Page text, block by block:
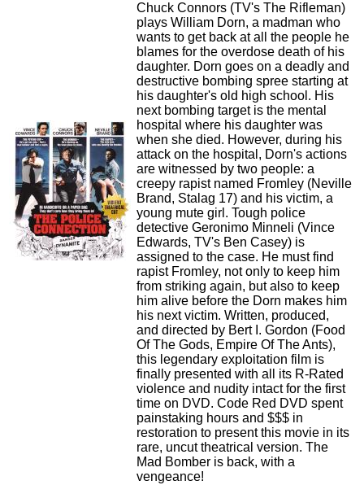
Chuck Connors (TV's The Rifleman)
plays William Dorn, a madman who
wants to get back at all the people he
blames for the overdose death of his
daughter. Dorn goes on a deadly and
destructive bombing spree starting at
his daughter's old high school. His
next bombing target is the mental
hospital where his daughter was
when she died. However, during his
attack on the hospital, Dorn's actions
are witnessed by two people: a
creepy rapist named Fromley (Neville
Brand, Stalag 17) and his victim, a
young mute girl. Tough police
detective Geronimo Minneli (Vince
Edwards, TV's Ben Casey) is
assigned to the case. He must find
rapist Fromley, not only to keep him
from striking again, but also to keep
him alive before the Dorn makes him
his next victim. Written, produced,
and directed by Bert I. Gordon (Food
Of The Gods, Empire Of The Ants),
this legendary exploitation film is
finally presented with all its R-Rated
violence and nudity intact for the first
time on DVD. Code Red DVD spent
painstaking hours and $$$ in
restoration to present this movie in its
rare, uncut theatrical version. The
Mad Bomber is back, with a
vengeance!